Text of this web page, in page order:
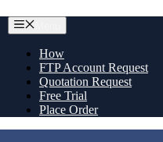
Skip
to
content
How
FTP Account Request
Quotation Request
Free Trial
Place Order